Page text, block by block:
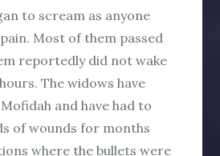
to scream as anyone
Most of them passed
reportedly did not wake
The widows have
and have had to
of wounds for months
where the bullets were